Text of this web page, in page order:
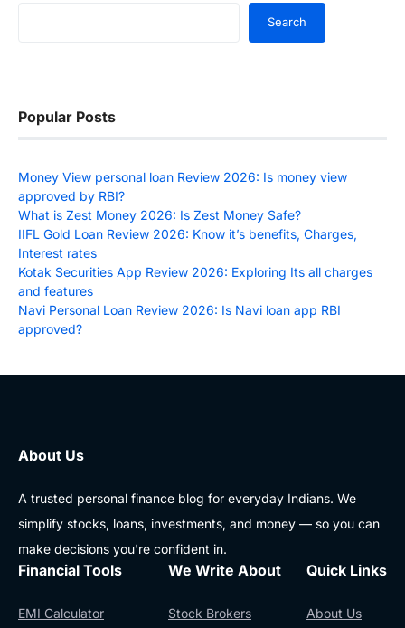
Search
Popular Posts
Money View personal loan Review 2026: Is money view
approved by RBI?
What is Zest Money 2026: Is Zest Money Safe?
IIFL Gold Loan Review 2026: Know it’s benefits, Charges,
Interest rates
Kotak Securities App Review 2026: Exploring Its all charges
and features
Navi Personal Loan Review 2026: Is Navi loan app RBI
approved?
About Us
A trusted personal finance blog for everyday Indians. We
simplify stocks, loans, investments, and money — so you can
make decisions you're confident in.
Financial Tools
EMI Calculator
We Write About
Stock Brokers
Quick Links
About Us